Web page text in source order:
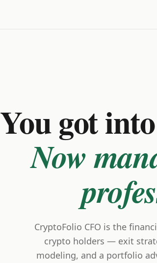
You got
Now
CryptoFolio CFO is the
crypto holders — exit
modeling, and a portfolio